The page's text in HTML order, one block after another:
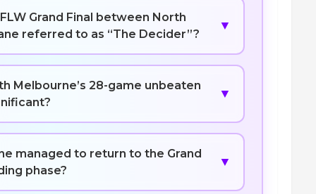
Grand Final between North
referred to as “The Decider”?
▼
Melbourne’s 28-game unbeaten
▼
managed to return to the Grand
phase?
▼